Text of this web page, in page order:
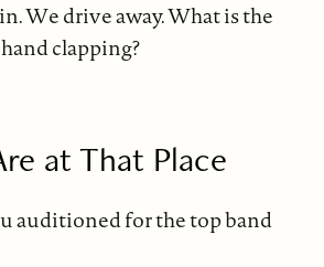
We drive away. What is the
clapping?
at That Place
auditioned for the top band